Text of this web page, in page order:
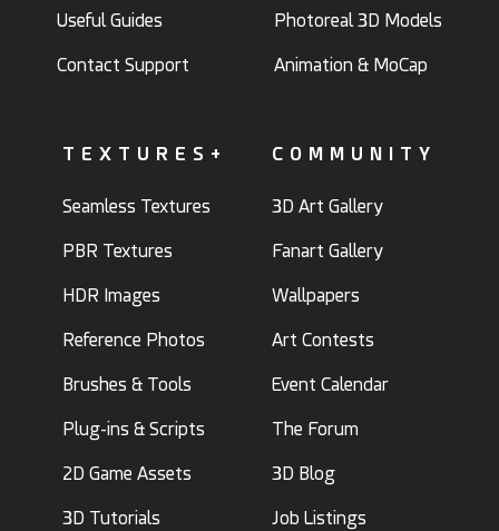
Useful Guides
Contact Support
Photoreal 3D Models
Animation & MoCap
TEXTURES+
Seamless Textures
PBR Textures
HDR Images
Reference Photos
Brushes & Tools
Plug-ins & Scripts
2D Game Assets
3D Tutorials
COMMUNITY
3D Art Gallery
Fanart Gallery
Wallpapers
Art Contests
Event Calendar
The Forum
3D Blog
Job Listings